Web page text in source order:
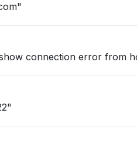
connection error from
522"